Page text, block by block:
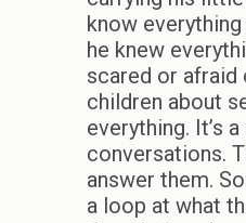
know everything
he knew
scared or
children about
everything. It’s
conversations.
answer them.
a loop at what